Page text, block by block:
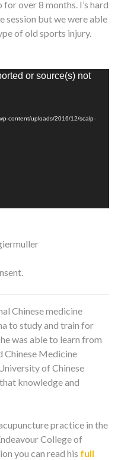
over 8 months. I’s hard
session but we were able
of old sports injury.
or source(s) not
content/uploads/2016/12/scalp-
Chinese medicine
to study and train for
was able to learn from
Chinese Medicine
of Chinese
knowledge and
practice in the
College of
you can read his full